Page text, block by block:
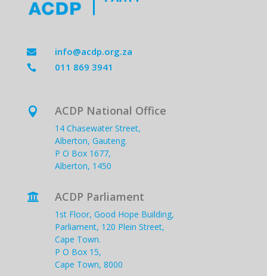
 info@acdp.org.za
 011 869 3941
 ACDP National Office
14 Chasewater Street,
Alberton, Gauteng.
P O Box 1677,
Alberton, 1450
 ACDP Parliament
1st Floor, Good Hope Building,
Parliament, 120 Plein Street,
Cape Town.
P O Box 15,
Cape Town, 8000